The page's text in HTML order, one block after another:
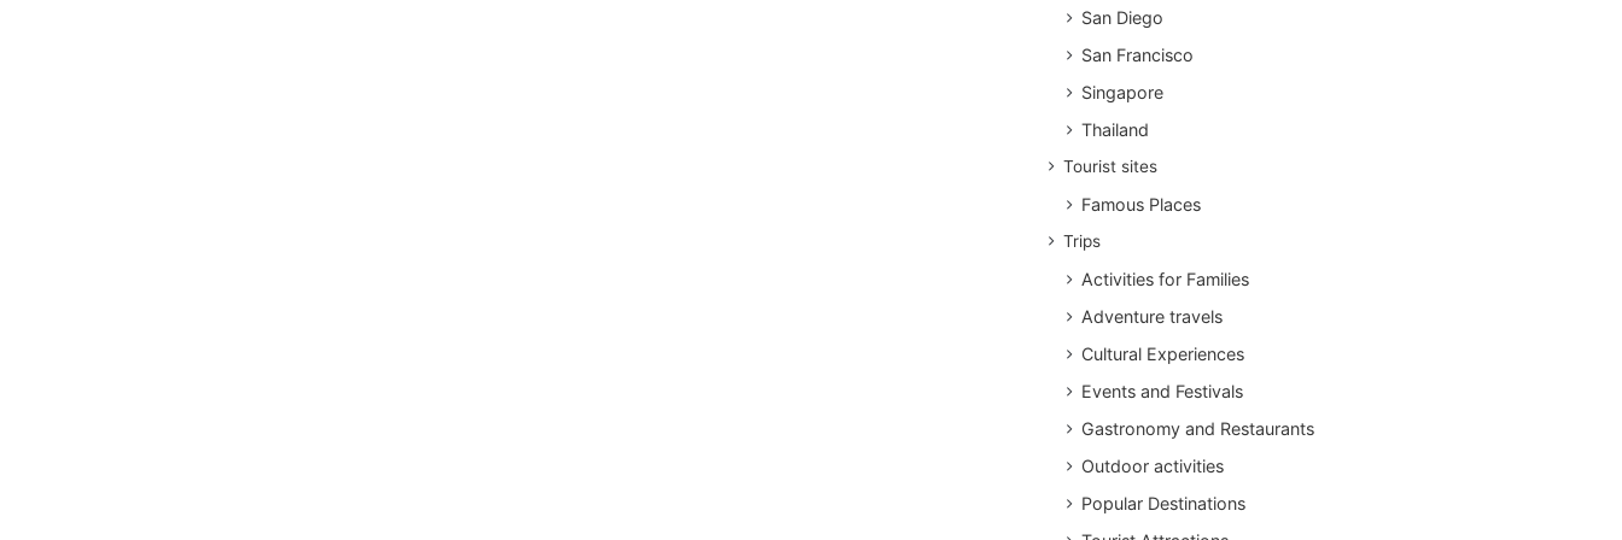
San Diego
San Francisco
Singapore
Thailand
Tourist sites
Famous Places
Trips
Activities for Families
Adventure travels
Cultural Experiences
Events and Festivals
Gastronomy and Restaurants
Outdoor activities
Popular Destinations